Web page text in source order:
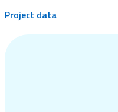
Project data